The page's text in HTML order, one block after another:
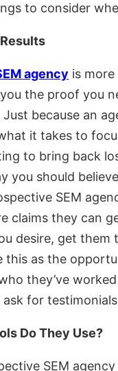
to consider
agency is
the proof you
because an
it takes to
to bring back
you should
SEM
claims they can
desire, get them
this as the
they’ve
ask for
Do They Use?
SEM